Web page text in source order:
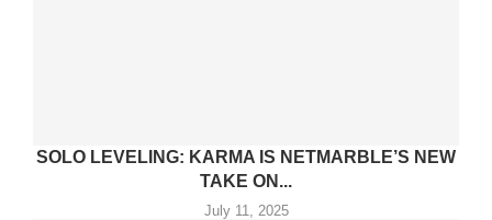
SOLO LEVELING: KARMA IS NETMARBLE’S NEW
TAKE ON...
July 11, 2025